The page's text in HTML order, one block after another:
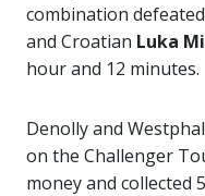
combination defeated
and Croatian Luka
hour and 12 minutes.
Denolly and
on the Challenger
money and collected